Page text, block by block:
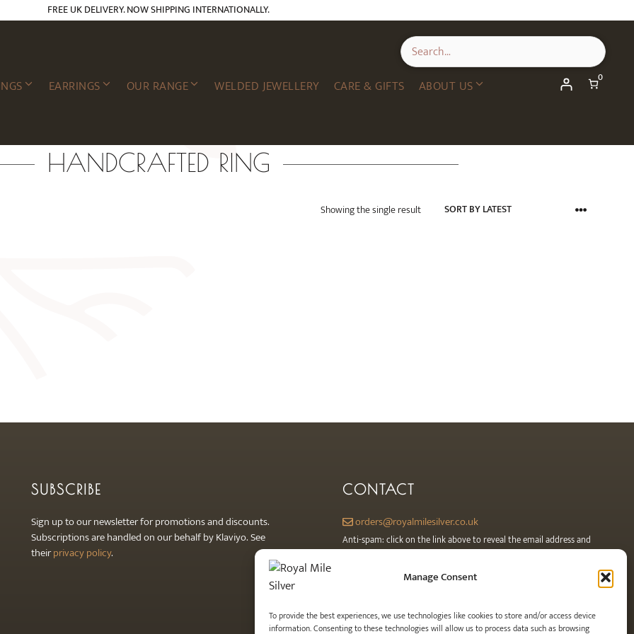
Manage Consent
To provide the best experiences, we use technologies like cookies to store and/or access device
information. Consenting to these technologies will allow us to process data such as browsing
FREE UK DELIVERY. NOW SHIPPING INTERNATIONALLY.
EARRINGS OUR RANGE WELDED JEWELLERY CARE & GIFTS ABOUT US 0
HANDCRAFTED RING
Showing the single result
SUBSCRIBE
Sign up to our newsletter for promotions and discounts.
Subscriptions are handled on our behalf by Klaviyo. See
theirprivacy policy.
CONTACT
orders@royalmilesilver.co.uk
Anti-spam: click on the link above to reveal the email address and
link.